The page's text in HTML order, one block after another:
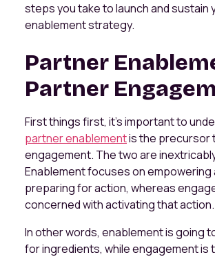
steps you take to launch and sustain
enablement strategy.
Partner
Partner
First things first, it’s important to
partner enablementis the precursor
engagement. The two are
Enablement focuses on empowering
preparing for action, whereas
concerned with activating that action.
In other words, enablement is going
for ingredients, while engagement is